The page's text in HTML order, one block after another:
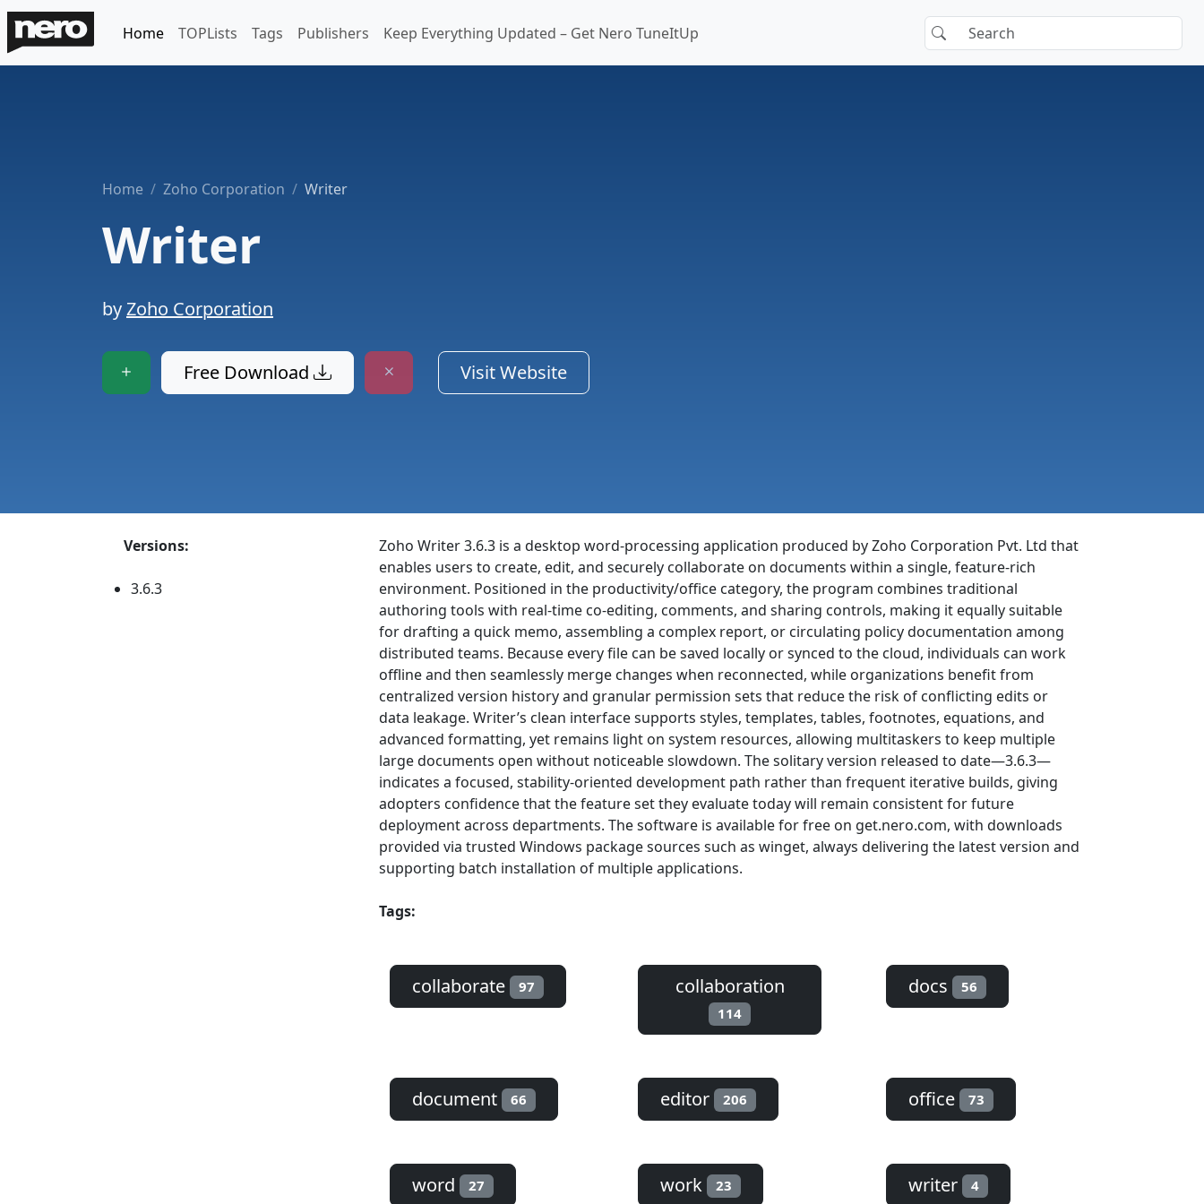
Home TOPLists Tags Publishers Keep Everything Updated – Get Nero TuneItUp
Home Zoho Corporation Writer
Writer
byZoho Corporation
Free Download Visit Website
Versions:
3.6.3
Zoho Writer 3.6.3 is a desktop word-processing application produced by Zoho Corporation Pvt. Ltd that
enables users to create, edit, and securely collaborate on documents within a single, feature-rich
environment. Positioned in the productivity/office category, the program combines traditional
authoring tools with real-time co-editing, comments, and sharing controls, making it equally suitable
for drafting a quick memo, assembling a complex report, or circulating policy documentation among
distributed teams. Because every file can be saved locally or synced to the cloud, individuals can work
offline and then seamlessly merge changes when reconnected, while organizations benefit from
centralized version history and granular permission sets that reduce the risk of conflicting edits or
data leakage. Writer’s clean interface supports styles, templates, tables, footnotes, equations, and
advanced formatting, yet remains light on system resources, allowing multitaskers to keep multiple
large documents open without noticeable slowdown. The solitary version released to date—3.6.3—
indicates a focused, stability-oriented development path rather than frequent iterative builds, giving
adopters confidence that the feature set they evaluate today will remain consistent for future
deployment across departments. The software is available for free on get.nero.com, with downloads
provided via trusted Windows package sources such as winget, always delivering the latest version and
supporting batch installation of multiple applications.
Tags:
collaborate 97 collaboration
114
docs 56
document 66 editor 206 office 73
word 27 work 23 writer 4